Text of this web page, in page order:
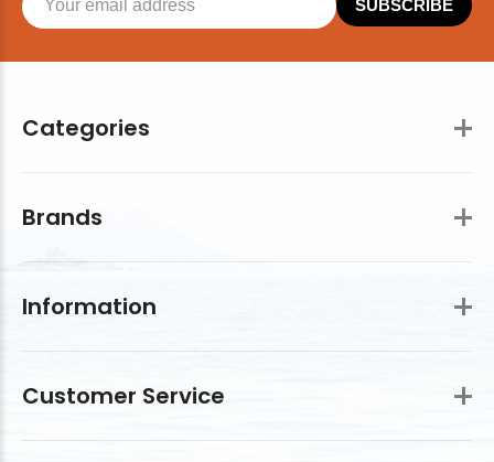
Categories
Brands
Information
Customer Service
SUBSCRIBE